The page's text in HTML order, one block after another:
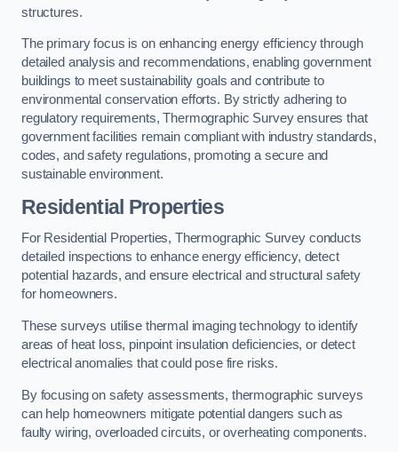
structures.
The primary focus is on enhancing energy efficiency through
detailed analysis and recommendations, enabling government
buildings to meet sustainability goals and contribute to
environmental conservation efforts. By strictly adhering to
regulatory requirements, Thermographic Survey ensures that
government facilities remain compliant with industry standards,
codes, and safety regulations, promoting a secure and
sustainable environment.
Residential Properties
For Residential Properties, Thermographic Survey conducts
detailed inspections to enhance energy efficiency, detect
potential hazards, and ensure electrical and structural safety
for homeowners.
These surveys utilise thermal imaging technology to identify
areas of heat loss, pinpoint insulation deficiencies, or detect
electrical anomalies that could pose fire risks.
By focusing on safety assessments, thermographic surveys
can help homeowners mitigate potential dangers such as
faulty wiring, overloaded circuits, or overheating components.